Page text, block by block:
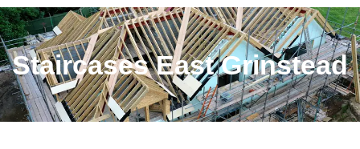
Staircases East Grinstead